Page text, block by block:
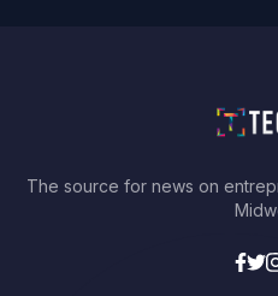
The source for news on